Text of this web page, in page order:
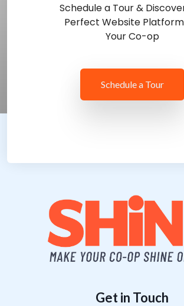
Schedule a Tour &
Perfect Website
Your Co-op
Schedule a Tour
Get in Touch